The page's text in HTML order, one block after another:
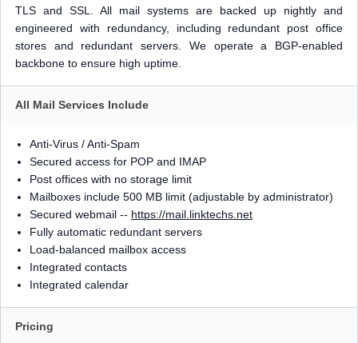
TLS and SSL. All mail systems are backed up nightly and
engineered with redundancy, including redundant post office
stores and redundant servers. We operate a BGP-enabled
backbone to ensure high uptime.
All Mail Services Include
Anti-Virus / Anti-Spam
Secured access for POP and IMAP
Post offices with no storage limit
Mailboxes include 500 MB limit (adjustable by administrator)
Secured webmail -- https://mail.linktechs.net
Fully automatic redundant servers
Load-balanced mailbox access
Integrated contacts
Integrated calendar
Pricing